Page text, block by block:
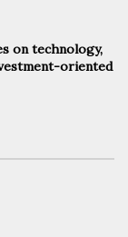
on technology,
oriented